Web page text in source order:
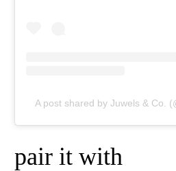
A post shared by Juwels & Co.
pair it with